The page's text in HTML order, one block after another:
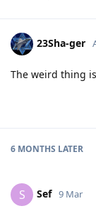
23Sha-ger
The weird thing
6 MONTHS LATER
S Sef 9 Mar